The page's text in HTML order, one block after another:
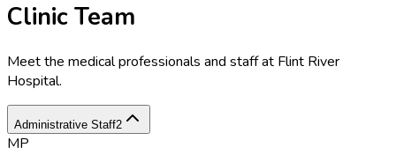
Clinic Team
Meet the medical professionals and staff at Flint River
Hospital.
Administrative Staff2
MP